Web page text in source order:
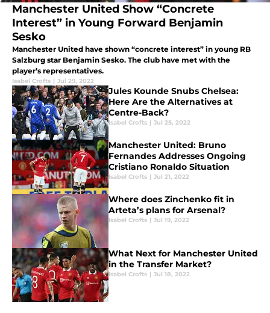
Manchester United Show “Concrete
Interest” in Young Forward Benjamin
Sesko
Manchester United have shown “concrete interest” in young RB
Salzburg star Benjamin Sesko. The club have met with the
player’s representatives.
Isabel Crofts | Jul 29, 2022
Jules Kounde Snubs Chelsea:
Here Are the Alternatives at
Centre-Back?
Isabel Crofts | Jul 25, 2022
Manchester United: Bruno
Fernandes Addresses Ongoing
Cristiano Ronaldo Situation
Isabel Crofts | Jul 21, 2022
Where does Zinchenko fit in
Arteta’s plans for Arsenal?
Isabel Crofts | Jul 19, 2022
What Next for Manchester United
in the Transfer Market?
Isabel Crofts | Jul 18, 2022